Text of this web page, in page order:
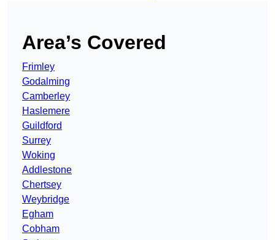
Area’s Covered
Frimley
Godalming
Camberley
Haslemere
Guildford
Surrey
Woking
Addlestone
Chertsey
Weybridge
Egham
Cobham